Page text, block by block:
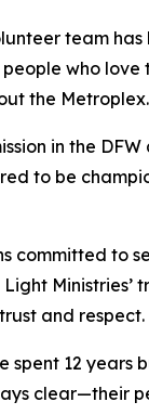
team
who
the Metroplex.
in the
to be
to
and respect.
spent 12
clear—their